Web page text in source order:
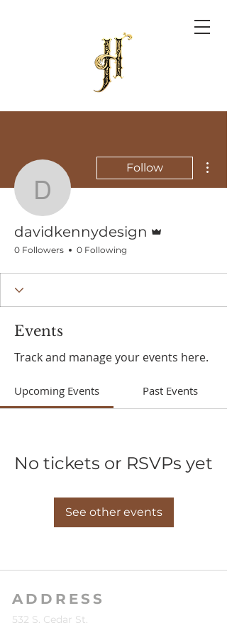
Follow
davidkennydesign
0 Followers 0 Following
Events
Track and manage your events here.
Upcoming Events Past Events
No tickets or RSVPs yet
See other events
ADDRESS
532 S. Cedar St.